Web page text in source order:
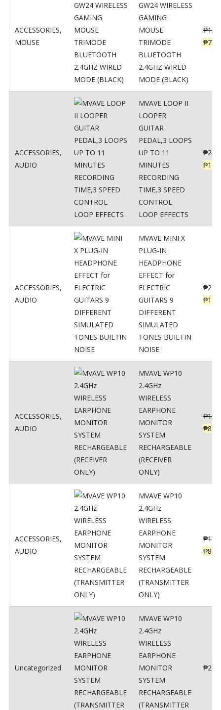
ACCESSORIES,
MOUSE
GW24 WIRELESS
GAMING
MOUSE
TRIMODE
BLUETOOTH
2.4GHZ WIRED
MODE (BLACK)
₱
₱760
ACCESSORIES,
AUDIO
MVAVE LOOP II
LOOPER
GUITAR
PEDAL,3 LOOPS
UP TO 11
MINUTES
RECORDING
TIME,3 SPEED
CONTROL
LOOP EFFECTS
₱
₱
ACCESSORIES,
AUDIO
MVAVE MINI X
PLUG-IN
HEADPHONE
EFFECT for
ELECTRIC
GUITARS 9
DIFFERENT
SIMULATED
TONES BUILTIN
NOISE
₱
₱
ACCESSORIES,
AUDIO
MVAVE WP10
2.4GHz
WIRELESS
EARPHONE
MONITOR
SYSTEM
RECHARGEABLE
(RECEIVER
ONLY)
₱
₱834
ACCESSORIES,
AUDIO
MVAVE WP10
2.4GHz
WIRELESS
EARPHONE
MONITOR
SYSTEM
RECHARGEABLE
(TRANSMITTER
ONLY)
₱
₱834
Uncategorized
MVAVE WP10
2.4GHz
WIRELESS
EARPHONE
MONITOR
SYSTEM
RECHARGEABLE
(TRANSMITTER
₱